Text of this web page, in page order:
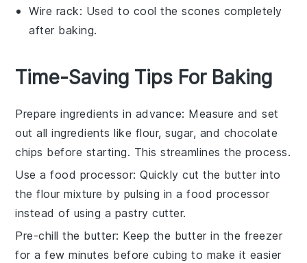
Wire rack: Used to cool the scones completely
after baking.
Time-Saving Tips For Baking
Prepare ingredients in advance: Measure and set
out allingredients like flour,sugar, and chocolate
chips before starting. This streamlines the process.
Use a food processor: Quickly cut the butter into
theflour mixture by pulsing in a food processor
instead of using a pastry cutter.
Pre-chill the butter: Keep the butter in the freezer
for a few minutes before cubing to make it easier